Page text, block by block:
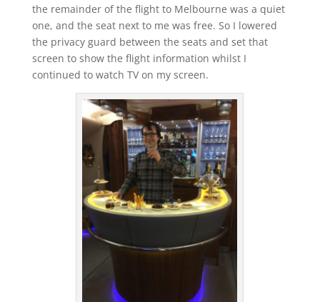
the remainder of the flight to Melbourne was a quiet
one, and the seat next to me was free. So I lowered
the privacy guard between the seats and set that
screen to show the flight information whilst I
continued to watch TV on my screen.